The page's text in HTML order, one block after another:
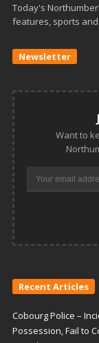
Today's
features, sports
Newsletter
Want to
Recent Articles
Cobourg Police –
Possession, Fail to